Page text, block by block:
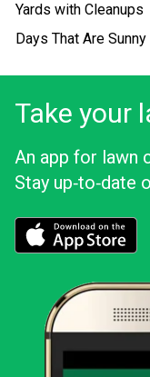
Yards with Cleanups
Days That Are Sunny
Take your
An app for lawn
Stay up‑to‑date